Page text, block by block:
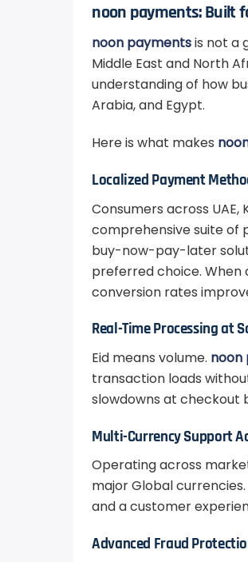
noon payments: Built
noon paymentsis not a
Middle East and North
understanding of how
Arabia, and Egypt.
Here is what makes
Localized Payment
Consumers across
comprehensive suite of
buy-now-pay-later
preferred choice.
conversion rates
Real-Time Processing at
Eid means volume. noon
transaction loads
slowdowns at checkout
Multi-Currency Support
Operating across
major Global
and a customer
Advanced Fraud